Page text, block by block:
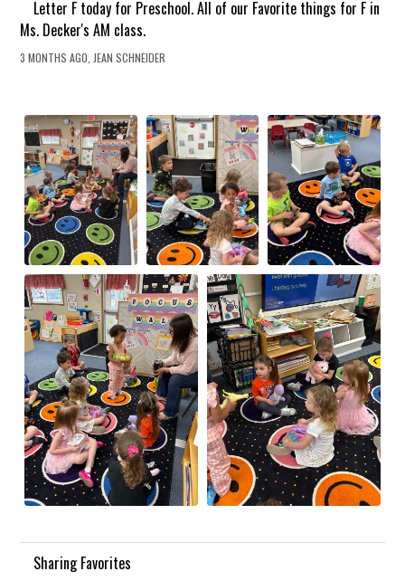
Letter F today for Preschool. All of our Favorite things for F in
Ms. Decker's AM class.
3 MONTHS AGO, JEAN SCHNEIDER
Sharing Favorites